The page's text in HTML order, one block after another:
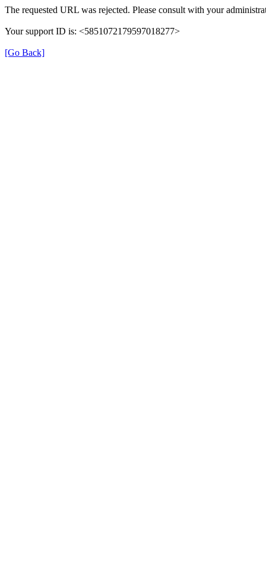
The requested URL was rejected. Please consult with your
Your support ID is: <5851072179597018277>
[Go Back]